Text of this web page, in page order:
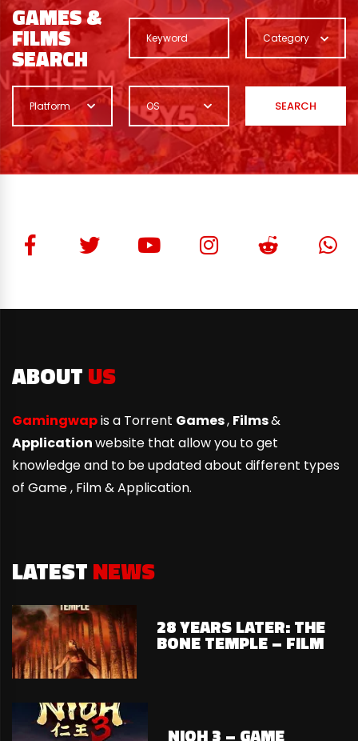
GAMES &
FILMS
SEARCH
Category
Platform OS SEARCH
ABOUTUS
Gamingwapis a Torrent Games, Films&
Applicationwebsite that allow you to get
knowledge and to be updated about different types
of Game , Film & Application.
LATESTNEWS
28 YEARS LATER: THE
BONE TEMPLE – FILM
NIOH 3 – GAME